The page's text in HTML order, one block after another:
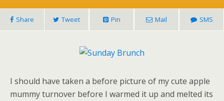
Share Tweet Pin Mail SMS
I should have taken a before picture of my cute apple
mummy turnover before I warmed it up and melted its